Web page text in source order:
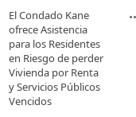
El Condado Kane
ofrece Asistencia
para los Residentes
en Riesgo de perder
Vivienda por Renta
y Servicios Públicos
Vencidos